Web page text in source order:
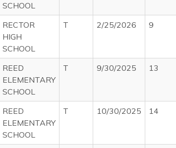
SCHOOL
RECTOR
HIGH
SCHOOL
T 2/25/2026 9
REED
ELEMENTARY
SCHOOL
T 9/30/2025 13
REED
ELEMENTARY
SCHOOL
T 10/30/2025 14